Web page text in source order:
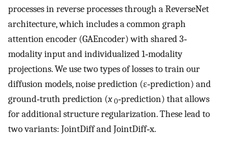
processes in reverse processes through a ReverseNet
architecture, which includes a common graph
attention encoder (GAEncoder) with shared 3‐
modality input and individualized 1‐modality
projections. We use two types of losses to train our
diffusion models, noise prediction (ε‐prediction) and
ground‐truth prediction (x 0‐prediction) that allows
for additional structure regularization. These lead to
two variants: JointDiff and JointDiff‐x.